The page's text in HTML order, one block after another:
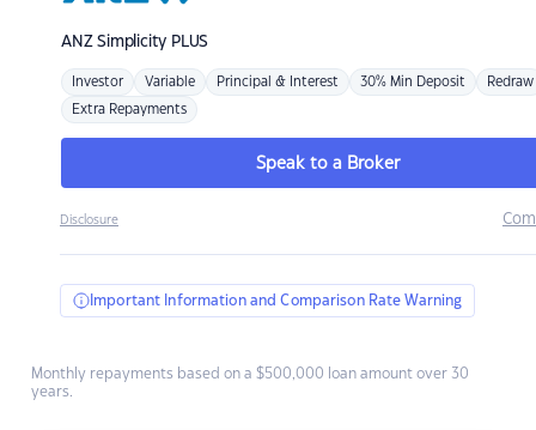
ANZSimplicity PLUS
Investor Variable Principal & Interest 30% Min Deposit Redraw
Extra Repayments
Speak to a Broker
Disclosure
Important Information and Comparison Rate Warning
Monthly repayments based on a $500,000 loan amount over 30
years.